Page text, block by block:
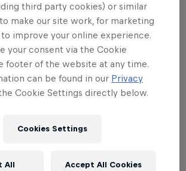
third party cookies) or similar
make our site work, for marketing
to improve your online experience.
your consent via the Cookie
footer of the website at any time.
can be found in our Privacy
Cookie Settings directly below.
Cookies Settings
All Accept All Cookies